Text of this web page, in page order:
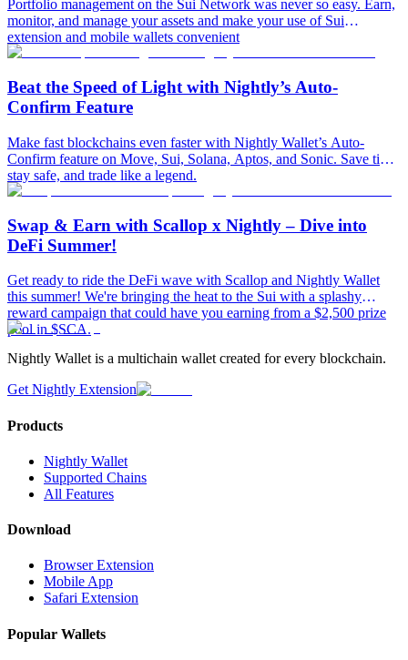
Portfolio management on the Sui Network was never so easy. Earn,
monitor, and manage your assets and make your use of Sui
extension and mobile wallets convenient
Beat the Speed of Light with Nightly’s Auto-
Confirm Feature
Make fast blockchains even faster with Nightly Wallet’s Auto-
Confirm feature on Move, Sui, Solana, Aptos, and Sonic. Save time,
stay safe, and trade like a legend.
Swap & Earn with Scallop x Nightly – Dive into
DeFi Summer!
Get ready to ride the DeFi wave with Scallop and Nightly Wallet
this summer! We're bringing the heat to the Sui with a splashy
reward campaign that could have you earning from a $2,500 prize
pool in $SCA.
Nightly Wallet is a multichain wallet created for every blockchain.
Get Nightly Extension
Products
Nightly Wallet
Supported Chains
All Features
Download
Browser Extension
Mobile App
Safari Extension
Popular Wallets